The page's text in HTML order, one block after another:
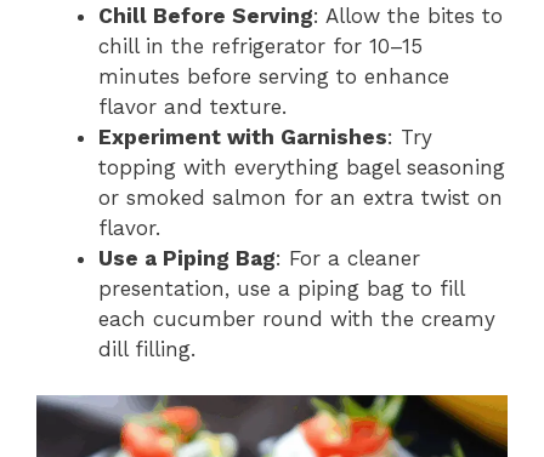
Chill Before Serving: Allow the bites to
chill in the refrigerator for 10–15
minutes before serving to enhance
flavor and texture.
Experiment with Garnishes: Try
topping with everything bagel seasoning
or smoked salmon for an extra twist on
flavor.
Use a Piping Bag: For a cleaner
presentation, use a piping bag to fill
each cucumber round with the creamy
dill filling.